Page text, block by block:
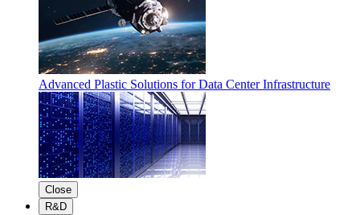
Advanced Plastic Solutions for Data Center Infrastructure
Close
R&D